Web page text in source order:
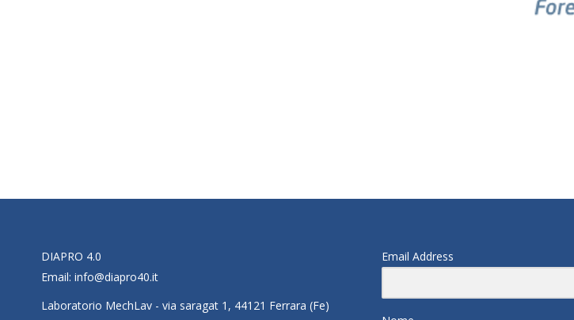
DIAPRO 4.0
Email: info@diapro40.it
Laboratorio MechLav - via saragat 1, 44121 Ferrara (Fe)
Email Address